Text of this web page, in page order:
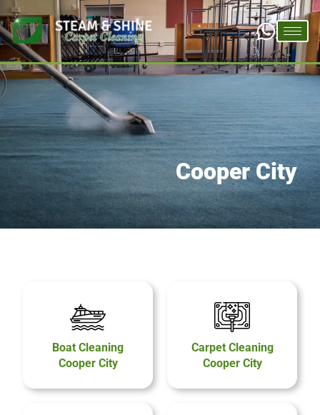
Cooper City
Boat Cleaning
Cooper City
Carpet Cleaning
Cooper City